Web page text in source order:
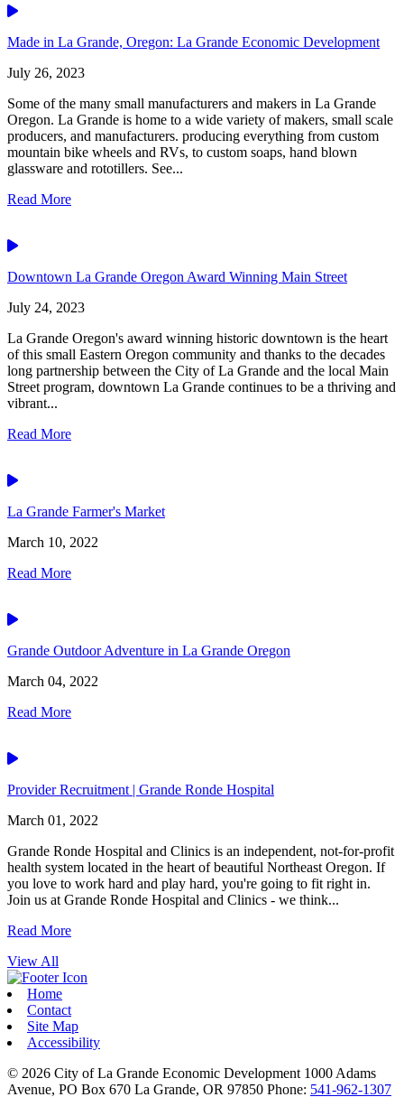
Video
Made in La Grande, Oregon: La Grande Economic Development
July 26, 2023
Some of the many small manufacturers and makers in La Grande
Oregon. La Grande is home to a wide variety of makers, small scale
producers, and manufacturers. producing everything from custom
mountain bike wheels and RVs, to custom soaps, hand blown
glassware and rototillers. See...
Read More
Video
Downtown La Grande Oregon Award Winning Main Street
July 24, 2023
La Grande Oregon's award winning historic downtown is the heart
of this small Eastern Oregon community and thanks to the decades
long partnership between the City of La Grande and the local Main
Street program, downtown La Grande continues to be a thriving and
vibrant...
Read More
Video
La Grande Farmer's Market
March 10, 2022
Read More
Video
Grande Outdoor Adventure in La Grande Oregon
March 04, 2022
Read More
Video
Provider Recruitment | Grande Ronde Hospital
March 01, 2022
Grande Ronde Hospital and Clinics is an independent, not-for-profit
health system located in the heart of beautiful Northeast Oregon. If
you love to work hard and play hard, you're going to fit right in.
Join us at Grande Ronde Hospital and Clinics - we think...
Read More
View All
Home
Contact
Site Map
Accessibility
© 2026 City of La Grande Economic Development 1000 Adams
Avenue, PO Box 670 La Grande, OR 97850 Phone: 541-962-1307